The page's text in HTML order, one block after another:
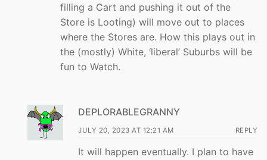
filling a Cart and pushing it out of the
Store is Looting) will move out to places
where the Stores are. How this plays out in
the (mostly) White, ‘liberal’ Suburbs will be
fun to Watch.
DEPLORABLEGRANNY
JULY 20, 2023 AT 12:21 AM REPLY
It will happen eventually. I plan to have